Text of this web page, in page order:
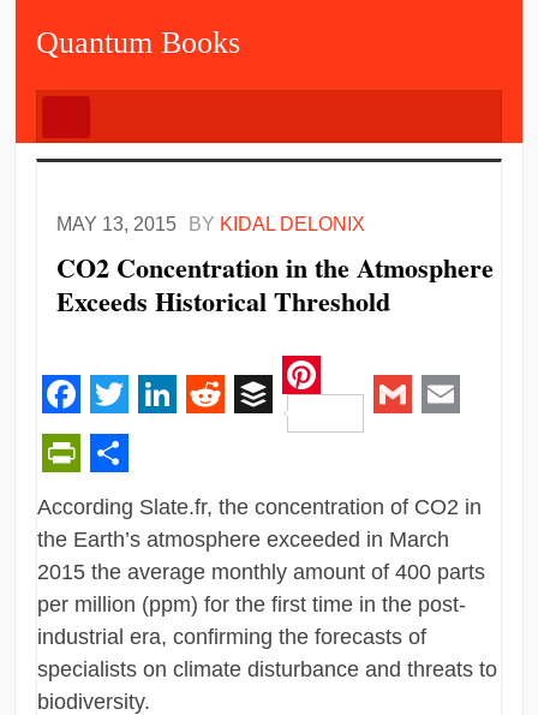
Quantum Books
MAY 13, 2015 BY KIDAL DELONIX
CO2 Concentration in the Atmosphere
Exceeds Historical Threshold
Facebook
Twitter RedditBuffer
Pinterest
PrintFriendly
Share
According Slate.fr, the concentration of CO2 in
the Earth’s atmosphere exceeded in March
2015 the average monthly amount of 400 parts
per million (ppm) for the first time in the post-
industrial era, confirming the forecasts of
specialists on climate disturbance and threats to
biodiversity.